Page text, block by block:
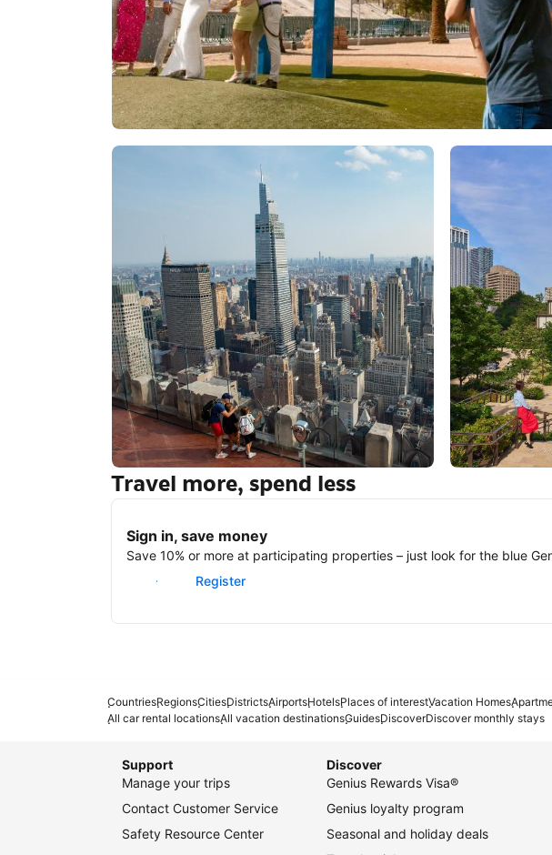
New York Tokyo
Travel more, spend less
Sign in, save money
Save 10% or more at participating properties – just look for the blue
Sign in
Register
CountriesRegionsCitiesDistrictsAirportsHotelsPlaces of interestVacation Homes
All car rental locationsAll vacation destinationsGuidesDiscoverDiscover monthly stays
Support
Manage your trips
Contact Customer Service
Safety Resource Center
Discover
Genius Rewards Visa®
Genius loyalty program
Seasonal and holiday deals